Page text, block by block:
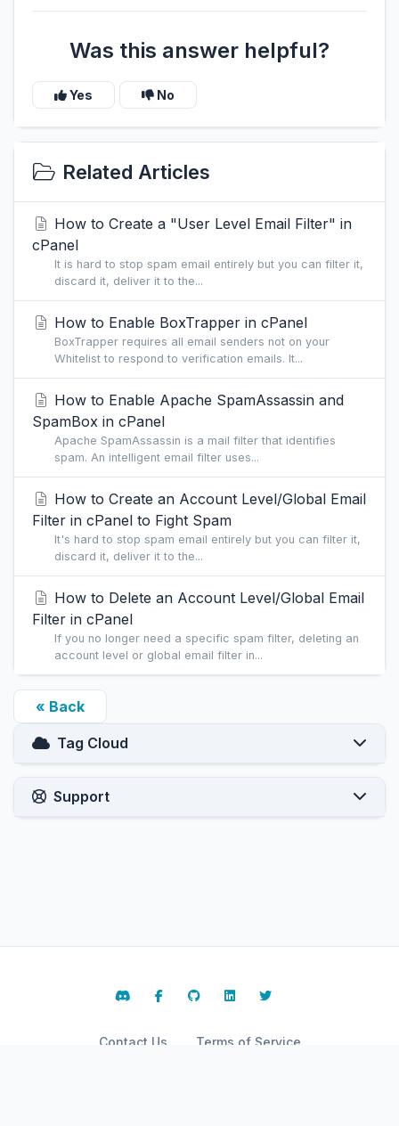
Was this answer helpful?
Yes No
Related Articles
How to Create a "User Level Email Filter" in
cPanel
It is hard to stop spam email entirely but you can filter it,
discard it, deliver it to the...
How to Enable BoxTrapper in cPanel
BoxTrapper requires all email senders not on your
Whitelist to respond to verification emails. It...
How to Enable Apache SpamAssassin and
SpamBox in cPanel
Apache SpamAssassin is a mail filter that identifies
spam. An intelligent email filter uses...
How to Create an Account Level/Global Email
Filter in cPanel to Fight Spam
It's hard to stop spam email entirely but you can filter it,
discard it, deliver it to the...
How to Delete an Account Level/Global Email
Filter in cPanel
If you no longer need a specific spam filter, deleting an
account level or global email filter in...
« Back
Tag Cloud
Support
Contact Us Terms of Service